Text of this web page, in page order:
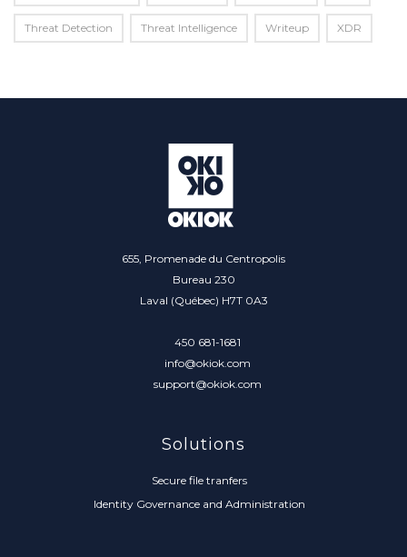
Threat Detection Threat Intelligence Writeup XDR
655, Promenade du Centropolis
Bureau 230
Laval (Québec) H7T 0A3
450 681-1681
info@okiok.com
support@okiok.com
Solutions
Secure file tranfers
Identity Governance and Administration